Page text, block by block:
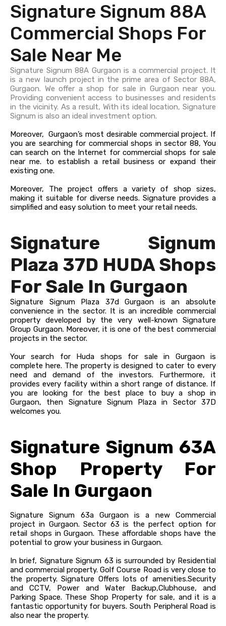
Signature Signum 88A
Commercial Shops For
Sale Near Me
Signature Signum 88A Gurgaon is a commercial project. It
is a new launch project in the prime area of Sector 88A,
Gurgaon. We offer a shop for sale in Gurgaon near you.
Providing convenient access to businesses and residents
in the vicinity. As a result, With its ideal location, Signature
Signum is also an ideal investment option.
Moreover, Gurgaon’s most desirable commercial project. If
you are searching for commercial shops in sector 88, You
can search on the Internet for commercial shops for sale
near me. to establish a retail business or expand their
existing one.
Moreover, The project offers a variety of shop sizes,
making it suitable for diverse needs. Signature provides a
simplified and easy solution to meet your retail needs.
Signature Signum
Plaza 37D HUDA Shops
For Sale In Gurgaon
Signature Signum Plaza 37d Gurgaon is an absolute
convenience in the sector. It is an incredible commercial
property developed by the very well-known Signature
Group Gurgaon. Moreover, it is one of the best commercial
projects in the sector.
Your search for Huda shops for sale in Gurgaon is
complete here. The property is designed to cater to every
need and demand of the investors. Furthermore, it
provides every facility within a short range of distance. If
you are looking for the best place to buy a shop in
Gurgaon, then Signature Signum Plaza in Sector 37D
welcomes you.
Signature Signum 63A
Shop Property For
Sale In Gurgaon
Signature Signum 63a Gurgaon is a new Commercial
project in Gurgaon. Sector 63 is the perfect option for
retail shops in Gurgaon. These affordable shops have the
potential to grow your business in Gurgaon.
In brief, Signature Signum 63 is surrounded by Residential
and commercial property. Golf Course Road is very close to
the property. Signature Offers lots of amenities.Security
and CCTV, Power and Water Backup,Clubhouse, and
Parking Space. These Shop Property for sale, and it is a
fantastic opportunity for buyers. South Peripheral Road is
also near the property.